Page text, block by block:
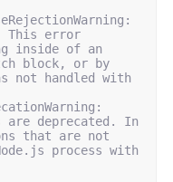
This error
inside of an
block, or by
not handled with
are deprecated. In
that are not
process with